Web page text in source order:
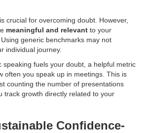
crucial for overcoming doubt. However,
meaningful and relevant to your
generic benchmarks may not
individual journey.
speaking fuels your doubt, a helpful metric
often you speak up in meetings. This is
counting the number of presentations
track growth directly related to your
Confidence-